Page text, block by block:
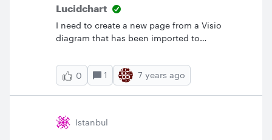
Lucidchart
I need to create a new page from a Visio
diagram that has been imported to
complete process and I want to separate into
individual components. Thank you.
0 1 7 years ago
Istanbul